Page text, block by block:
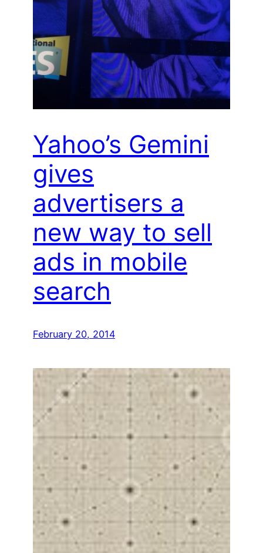
Yahoo’s Gemini
gives
advertisers a
new way to sell
ads in mobile
search
February 20, 2014